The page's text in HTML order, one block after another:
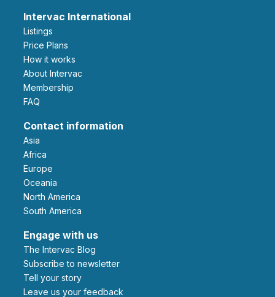
Intervac International
Listings
Price Plans
How it works
About Intervac
Membership
FAQ
Contact information
Asia
Africa
Europe
Oceania
North America
South America
Engage with us
The Intervac Blog
Subscribe to newsletter
Tell your story
leave us your feedback